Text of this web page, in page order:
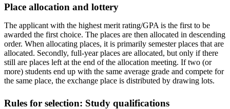
Place allocation and lottery
The applicant with the highest merit rating/GPA is the first to be
awarded the first choice. The places are then allocated in descending
order. When allocating places, it is primarily semester places that are
allocated. Secondly, full-year places are allocated, but only if there
still are places left at the end of the allocation meeting. If two (or
more) students end up with the same average grade and compete for
the same place, the exchange place is distributed by drawing lots.
Rules for selection: Study qualifications